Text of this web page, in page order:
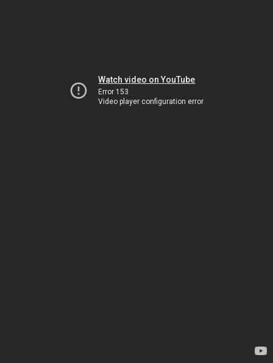
Watch video on YouTube
Error 153
Video player configuration error